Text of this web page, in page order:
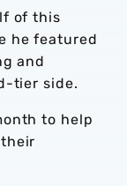
of this
he featured
and
tier side.
to help